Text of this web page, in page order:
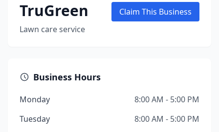
TruGreen
Lawn care service
Claim This Business
Business Hours
Monday
8:00 AM - 5:00 PM
Tuesday
8:00 AM - 5:00 PM